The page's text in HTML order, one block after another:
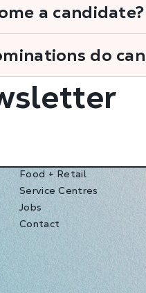
a candidate?
do
Food + Retail
Service Centres
Jobs
Contact